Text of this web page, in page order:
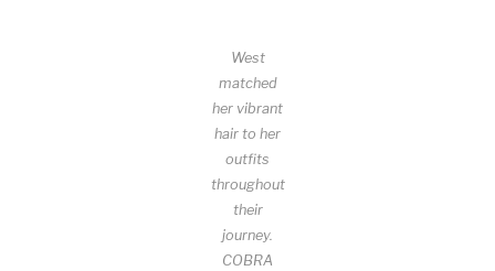
West
matched
her vibrant
hair to her
outfits
throughout
their
journey.
COBRA